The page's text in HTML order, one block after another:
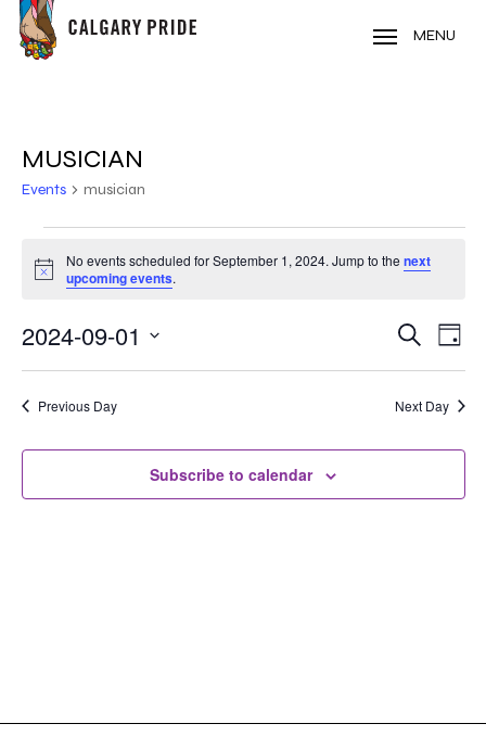
Skip
main
MENU
MUSICIAN
Events musician
FOR
SEPTEMBER
1,
2024
Notice
No events scheduled for September 1, 2024. Jump to thenext
upcoming events.
AND
VIEWS
Search
Day
2024-09-01
Previous Day Next Day
Subscribe to calendar